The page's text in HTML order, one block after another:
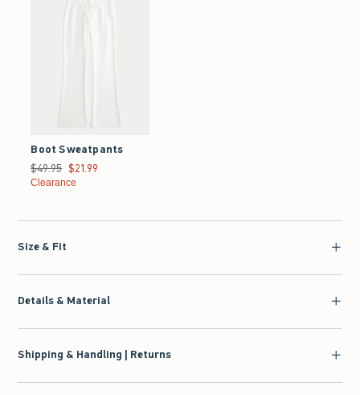
Boot Sweatpants
Was $49.95, now $21.99
$49.95 $21.99
Clearance
Size & Fit
Details & Material
Shipping & Handling | Returns